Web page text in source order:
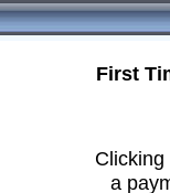
First
a